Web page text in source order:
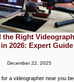
the Right
2026: Expert Guide
December 22, 2025
for a videographer near you